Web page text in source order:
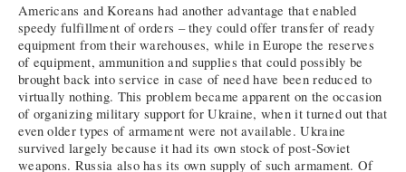
Americans and Koreans had another advantage that enabled
speedy fulfillment of orders – they could offer transfer of ready
equipment from their warehouses, while in Europe the reserves
of equipment, ammunition and supplies that could possibly be
brought back into service in case of need have been reduced to
virtually nothing. This problem became apparent on the occasion
of organizing military support for Ukraine, when it turned out that
even older types of armament were not available. Ukraine
survived largely because it had its own stock of post-Soviet
weapons. Russia also has its own supply of such armament. Of